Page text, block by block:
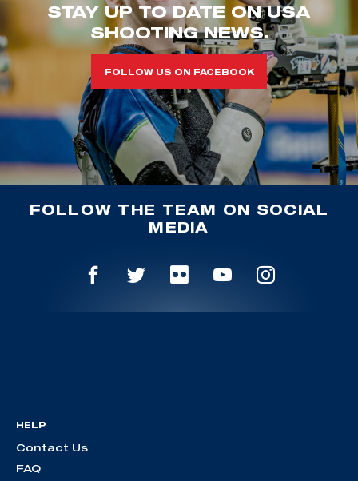
STAY UP TO DATE ON USA
SHOOTING NEWS.
FOLLOW US ON FACEBOOK
FOLLOW THE TEAM ON SOCIAL
MEDIA
HELP
Contact Us
FAQ